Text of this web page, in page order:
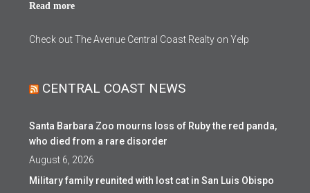
Read more
Check out The Avenue Central Coast Realty on Yelp
CENTRAL COAST NEWS
Santa Barbara Zoo mourns loss of Ruby the red panda,
who died from a rare disorder
August 6, 2026
Military family reunited with lost cat in San Luis Obispo